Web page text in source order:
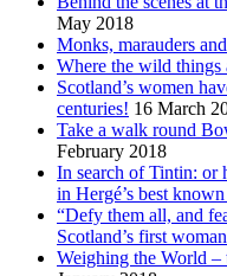
May 2018
Monks, marauders
Where the wild things
Scotland’s women
centuries! 16 March
Take a walk round
February 2018
In search of Tintin: or
in Hergé’s best
“Defy them all, and
Scotland’s first
Weighing the World –